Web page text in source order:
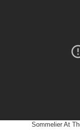
Sommelier At